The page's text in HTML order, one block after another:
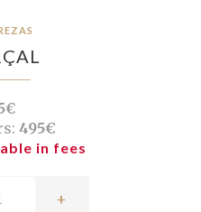
495€
in fees
+